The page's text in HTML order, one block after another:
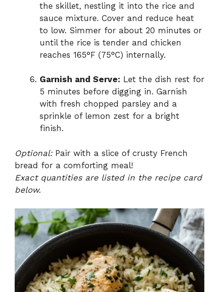
the skillet, nestling it into the rice and
sauce mixture. Cover and reduce heat
to low. Simmer for about 20 minutes or
until the rice is tender and chicken
reaches 165°F (75°C) internally.
Garnish and Serve: Let the dish rest for
5 minutes before digging in. Garnish
with fresh chopped parsley and a
sprinkle of lemon zest for a bright
finish.
Optional:Pair with a slice of crusty French
bread for a comforting meal!
Exact quantities are listed in the recipe card
below.